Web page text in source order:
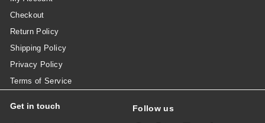
Checkout
Return Policy
Shipping Policy
Privacy Policy
Terms of Service
Get in touch Follow us